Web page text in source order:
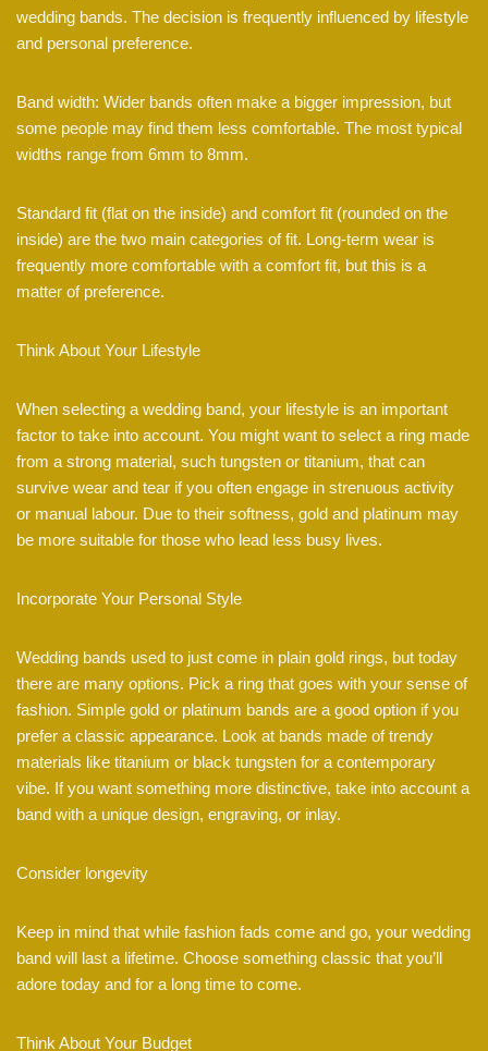
wedding bands. The decision is frequently influenced by lifestyle
and personal preference.
Band width: Wider bands often make a bigger impression, but
some people may find them less comfortable. The most typical
widths range from 6mm to 8mm.
Standard fit (flat on the inside) and comfort fit (rounded on the
inside) are the two main categories of fit. Long-term wear is
frequently more comfortable with a comfort fit, but this is a
matter of preference.
Think About Your Lifestyle
When selecting a wedding band, your lifestyle is an important
factor to take into account. You might want to select a ring made
from a strong material, such tungsten or titanium, that can
survive wear and tear if you often engage in strenuous activity
or manual labour. Due to their softness, gold and platinum may
be more suitable for those who lead less busy lives.
Incorporate Your Personal Style
Wedding bands used to just come in plain gold rings, but today
there are many options. Pick a ring that goes with your sense of
fashion. Simple gold or platinum bands are a good option if you
prefer a classic appearance. Look at bands made of trendy
materials like titanium or black tungsten for a contemporary
vibe. If you want something more distinctive, take into account a
band with a unique design, engraving, or inlay.
Consider longevity
Keep in mind that while fashion fads come and go, your wedding
band will last a lifetime. Choose something classic that you’ll
adore today and for a long time to come.
Think About Your Budget